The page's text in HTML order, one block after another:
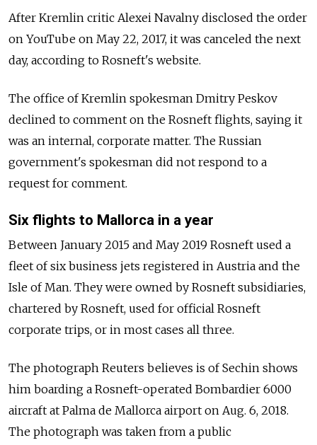
After Kremlin critic Alexei Navalny disclosed the order
on YouTube on May 22, 2017, it was canceled the next
day, according to Rosneft's website.
The office of Kremlin spokesman Dmitry Peskov
declined to comment on the Rosneft flights, saying it
was an internal, corporate matter. The Russian
government's spokesman did not respond to a
request for comment.
Six flights to Mallorca in a year
Between January 2015 and May 2019 Rosneft used a
fleet of six business jets registered in Austria and the
Isle of Man. They were owned by Rosneft subsidiaries,
chartered by Rosneft, used for official Rosneft
corporate trips, or in most cases all three.
The photograph Reuters believes is of Sechin shows
him boarding a Rosneft-operated Bombardier 6000
aircraft at Palma de Mallorca airport on Aug. 6, 2018.
The photograph was taken from a public